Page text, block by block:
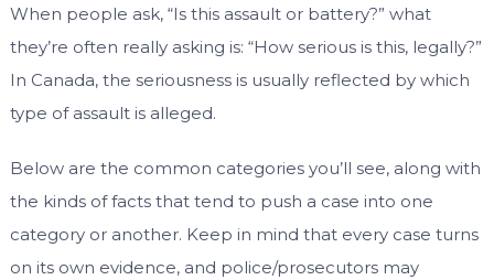
When people ask, “Is this assault or battery?” what
they’re often really asking is: “How serious is this, legally?”
In Canada, the seriousness is usually reflected by which
type of assault is alleged.
Below are the common categories you’ll see, along with
the kinds of facts that tend to push a case into one
category or another. Keep in mind that every case turns
on its own evidence, and police/prosecutors may